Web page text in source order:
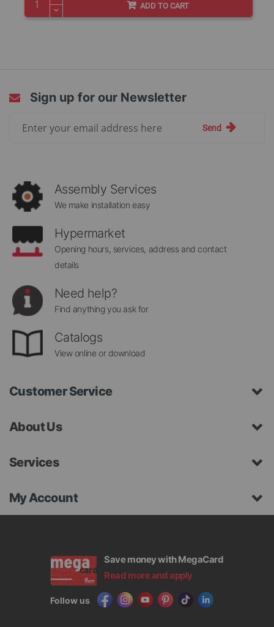
ADD TO CART
Sign up for our Newsletter
Send
Assembly Services
We make installation easy
Hypermarket
Opening hours, services, address and contact
details
Need help?
Find anything you ask for
Catalogs
View online or download
Customer Service
About Us
Services
My Account
Save money with MegaCard
Read more and apply
Follow us